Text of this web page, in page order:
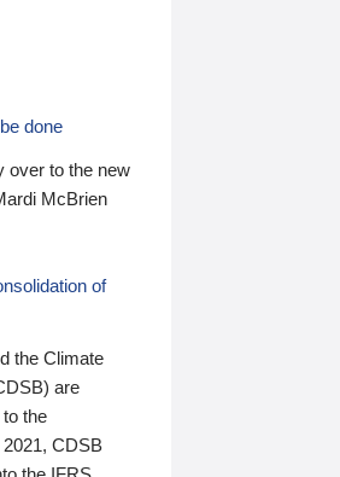
done
over to the new
McBrien
of
the Climate
are
the
CDSB